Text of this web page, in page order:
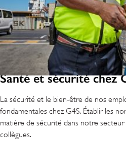
Santé et sécurité chez
La sécurité et le bien-être de nos
fondamentales chez G4S. Établir les
matière de sécurité dans notre
collègues.